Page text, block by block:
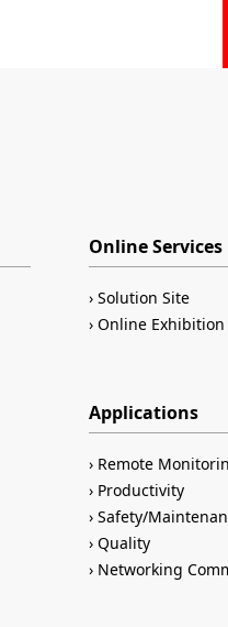
Online Services
Solution Site
Online Exhibition
Applications
Remote
Productivity
Safety/
Quality
Networking